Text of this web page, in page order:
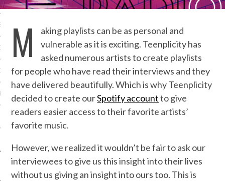
TEAM
RADIO
US
M
aking playlists can be as personal and
vulnerable as it is exciting. Teenplicity has
asked numerous artists to create playlists
for people who have read their interviews and they
have delivered beautifully. Which is why Teenplicity
decided to create ourSpotify accountto give
readers easier access to their favorite artists’
favorite music.
However, we realized it wouldn’t be fair to ask our
interviewees to give us this insight into their lives
without us giving an insight into ours too. This is